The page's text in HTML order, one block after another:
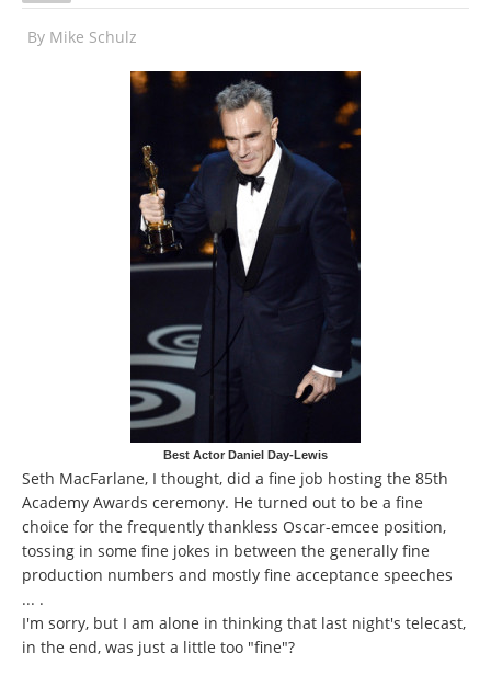
By Mike Schulz
Best Actor Daniel Day-Lewis
Seth MacFarlane, I thought, did a fine job hosting the 85th
Academy Awards ceremony. He turned out to be a fine
choice for the frequently thankless Oscar-emcee position,
tossing in some fine jokes in between the generally fine
production numbers and mostly fine acceptance speeches
... .
I'm sorry, but I am alone in thinking that last night's telecast,
in the end, was just a little too "fine"?